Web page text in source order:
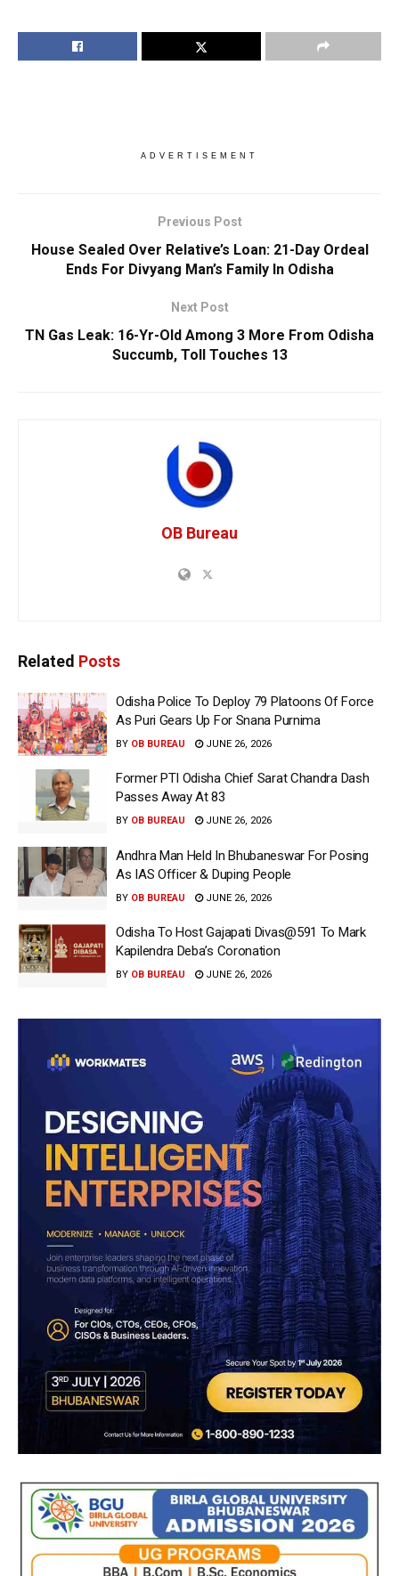
ADVERTISEMENT
Previous Post
House Sealed Over Relative’s Loan: 21-Day Ordeal
Ends For Divyang Man’s Family In Odisha
Next Post
TN Gas Leak: 16-Yr-Old Among 3 More From Odisha
Succumb, Toll Touches 13
OB Bureau
Related Posts
Odisha Police To Deploy 79 Platoons Of Force
As Puri Gears Up For Snana Purnima
BY OB BUREAU JUNE 26, 2026
Former PTI Odisha Chief Sarat Chandra Dash
Passes Away At 83
BY OB BUREAU JUNE 26, 2026
Andhra Man Held In Bhubaneswar For Posing
As IAS Officer & Duping People
BY OB BUREAU JUNE 26, 2026
Odisha To Host Gajapati Divas@591 To Mark
Kapilendra Deba’s Coronation
BY OB BUREAU JUNE 26, 2026